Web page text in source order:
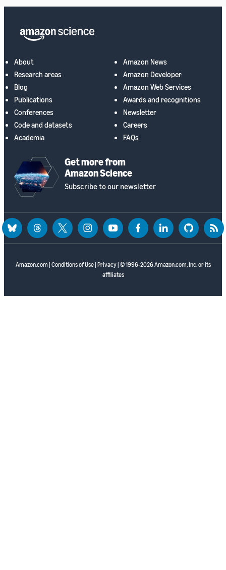
About
Research areas
Blog
Publications
Conferences
Code and datasets
Academia
Amazon News
Amazon Developer
Amazon Web Services
Awards and recognitions
Newsletter
Careers
FAQs
Get more from
Amazon Science
Subscribe to our newsletter
Amazon.com Conditions of Use| Privacy| © 1996-2026 Amazon.com, Inc. or its
affiliates
blueskythreadstwitter instagramyoutubefacebooklinkedin github rss